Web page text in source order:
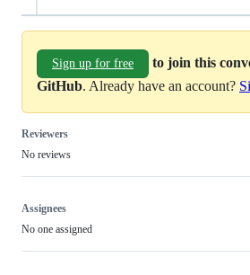
Sign up for free
to join this
GitHub. Already have an account?
Reviewers
No reviews
Assignees
No one assigned